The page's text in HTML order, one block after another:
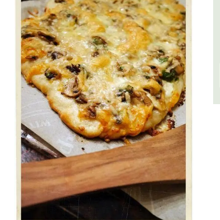
Côte d’Azur (French Riviera)
One Bedroom
VIEW THIS LISTING